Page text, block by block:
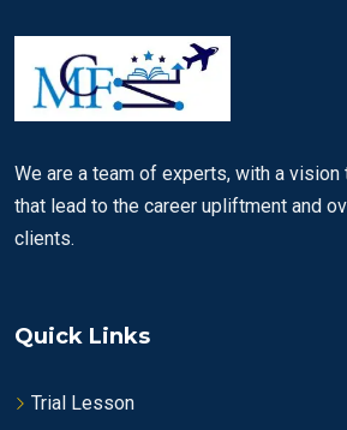
We are a team of experts, with a
that lead to the career upliftment and
clients.
Quick Links
Trial Lesson